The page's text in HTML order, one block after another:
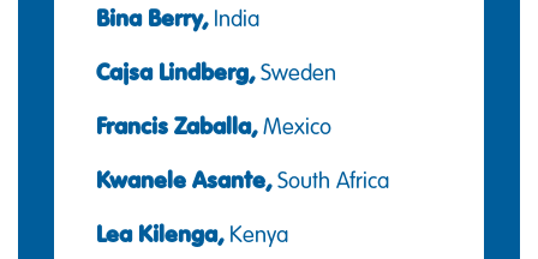
Bina Berry,India
Cajsa Lindberg,Sweden
Francis Zaballa,Mexico
Kwanele Asante,South Africa
Lea Kilenga,Kenya